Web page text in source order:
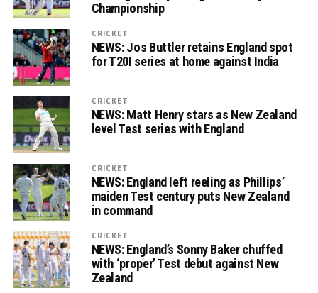
Championship
CRICKET
NEWS: Jos Buttler retains England spot
for T20I series at home against India
CRICKET
NEWS: Matt Henry stars as New Zealand
level Test series with England
CRICKET
NEWS: England left reeling as Phillips’
maiden Test century puts New Zealand
in command
CRICKET
NEWS: England’s Sonny Baker chuffed
with ‘proper’ Test debut against New
Zealand